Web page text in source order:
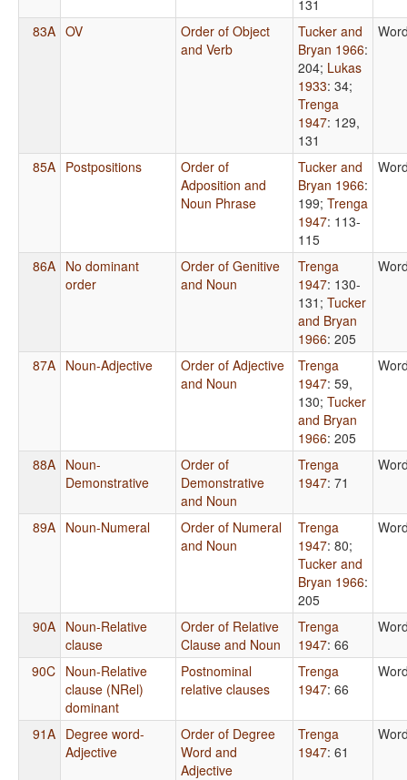
131
83A OV
Order of Object
and Verb
Tucker and
Bryan 1966:
204; Lukas
1933: 34;
Trenga
1947: 129,
131
85A Postpositions
Order of
Adposition and
Noun Phrase
Tucker and
Bryan 1966:
199; Trenga
1947: 113-
115
86A No dominant
order
Order of Genitive
and Noun
Trenga
1947: 130-
131 ; Tucker
and Bryan
1966: 205
87A Noun-Adjective
Order of Adjective
and Noun
Trenga
1947: 59,
130; Tucker
and Bryan
1966: 205
88A Noun-
Demonstrative
Order of
Demonstrative
and Noun
Trenga
1947: 71
89A Noun-Numeral
Order of Numeral
and Noun
Trenga
1947: 80;
Tucker and
Bryan 1966:
205
90A Noun-Relative
clause
Order of Relative
Clause and Noun
Trenga
1947: 66
90C Noun-Relative
clause (NRel)
dominant
Postnominal
relative clauses
Trenga
1947: 66
91A Degree word-
Adjective
Order of Degree
Word and
Adjective
Trenga
1947: 61